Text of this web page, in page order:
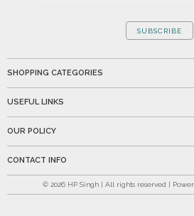
SUBSCRIBE
SHOPPING CATEGORIES
USEFUL LINKS
OUR POLICY
CONTACT INFO
© 2026 HP Singh | All rights reserved |